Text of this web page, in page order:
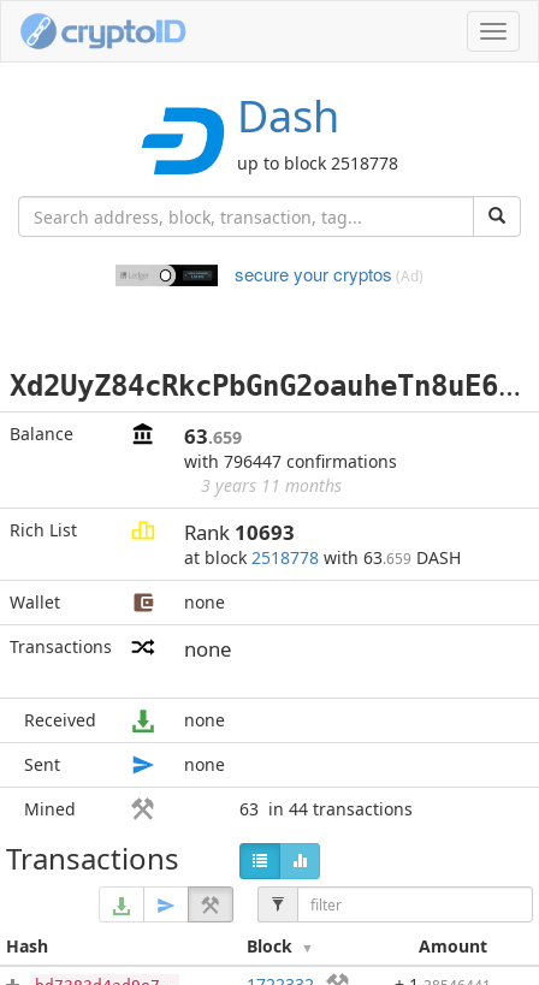
Dash
up to block 2518778
secure your cryptos (Ad)
X
d2UyZ84cRkcPbGnG2oauheTn8uE6jfahj
Balance 63.659
with 796447 confirmations
3 years 11 months
Rich List
Rank 10693
at block 2518778 with 63.659 DASH
Wallet
none
Transactions
none
Received
none
Sent
none
Mined
63 in 44 transactions
Transactions
Hash Block Amount